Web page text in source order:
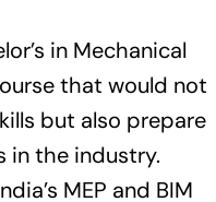
in Mechanical
that would not
but also prepare
in the industry.
MEP and BIM